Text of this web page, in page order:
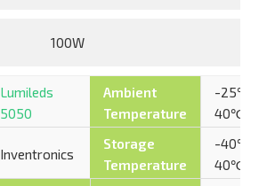
100W
Lumileds
5050
Ambient
Temperature
-25℃ –
40℃
Inventronics
Storage
Temperature
-40℃ –
40℃